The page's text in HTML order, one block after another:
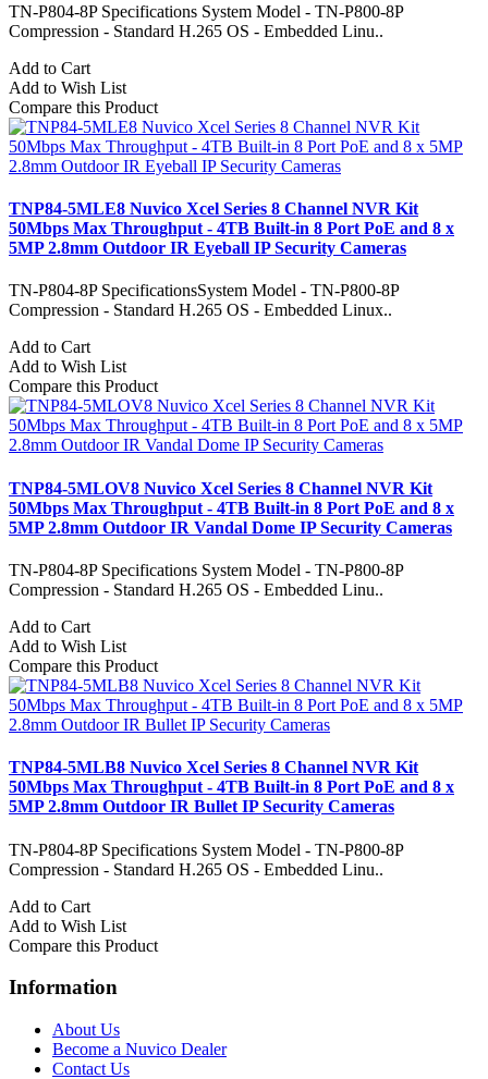
TN-P804-8P Specifications System Model - TN-P800-8P
Compression - Standard H.265 OS - Embedded Linu..
Add to Cart
Add to Wish List
Compare this Product
TNP84-5MLE8 Nuvico Xcel Series 8 Channel NVR Kit
50Mbps Max Throughput - 4TB Built-in 8 Port PoE and 8 x
5MP 2.8mm Outdoor IR Eyeball IP Security Cameras
TN-P804-8P SpecificationsSystem Model - TN-P800-8P
Compression - Standard H.265 OS - Embedded Linux..
Add to Cart
Add to Wish List
Compare this Product
TNP84-5MLOV8 Nuvico Xcel Series 8 Channel NVR Kit
50Mbps Max Throughput - 4TB Built-in 8 Port PoE and 8 x
5MP 2.8mm Outdoor IR Vandal Dome IP Security Cameras
TN-P804-8P Specifications System Model - TN-P800-8P
Compression - Standard H.265 OS - Embedded Linu..
Add to Cart
Add to Wish List
Compare this Product
TNP84-5MLB8 Nuvico Xcel Series 8 Channel NVR Kit
50Mbps Max Throughput - 4TB Built-in 8 Port PoE and 8 x
5MP 2.8mm Outdoor IR Bullet IP Security Cameras
TN-P804-8P Specifications System Model - TN-P800-8P
Compression - Standard H.265 OS - Embedded Linu..
Add to Cart
Add to Wish List
Compare this Product
Information
About Us
Become a Nuvico Dealer
Contact Us